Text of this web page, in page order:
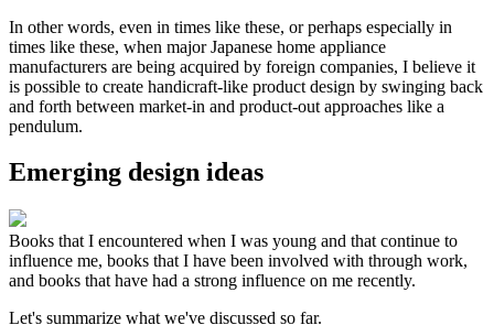
In other words, even in times like these, or perhaps especially in
times like these, when major Japanese home appliance
manufacturers are being acquired by foreign companies, I believe it
is possible to create handicraft-like product design by swinging back
and forth between market-in and product-out approaches like a
pendulum.
Emerging design ideas
Books that I encountered when I was young and that continue to
influence me, books that I have been involved with through work,
and books that have had a strong influence on me recently.
Let's summarize what we've discussed so far.